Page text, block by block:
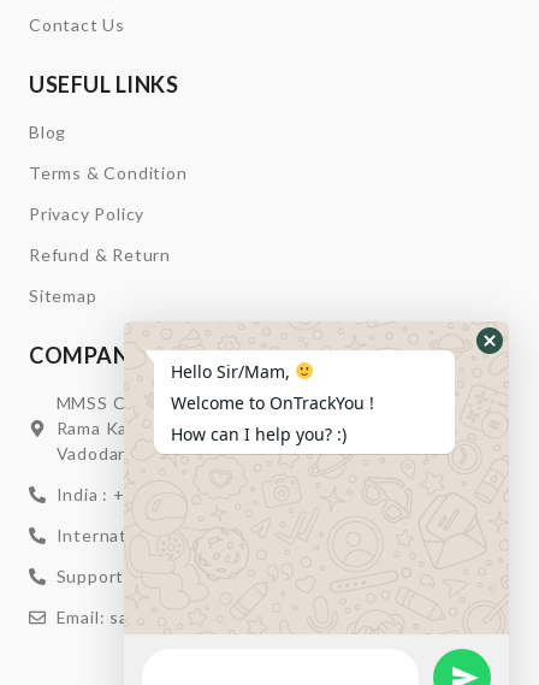
Contact Us
USEFUL LINKS
Blog
Terms & Condition
Privacy Policy
Refund & Return
Sitemap
COMPANY INFORMATION
MMSS Campus Nr. Swagatum Party Plot Lane, Opp.
Rama Kaka Deri, Behind Shell Petrol Pump, Chhani,
Vadodara, Gujarat, India – 391740
India : +91 932-894-0411
International : +91 635-353-4263
Support: +91 932-894-0410
Email: sales@ontrackyou.com
Hello Sir/Mam,
Welcome to OnTrackYou !
How can I help you? :)